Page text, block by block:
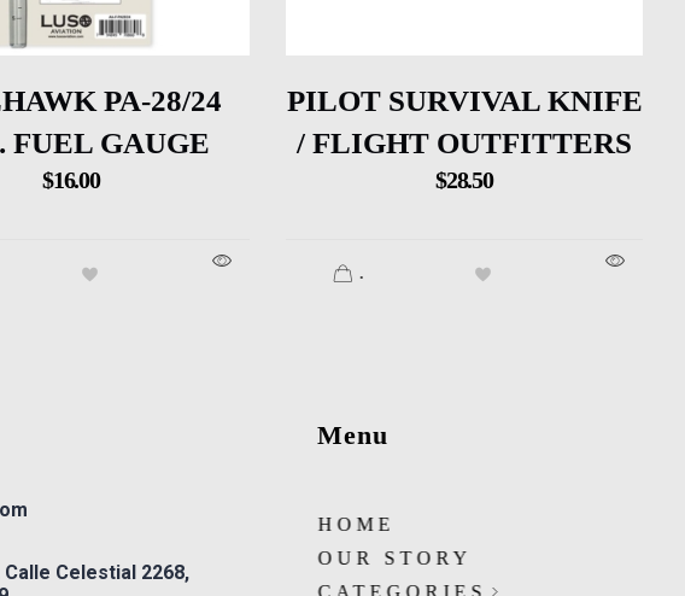
PA-28/24
FUEL GAUGE
$16.00
PILOT SURVIVAL KNIFE
/ FLIGHT OUTFITTERS
$28.50
.
Celestial 2268,
Menu
HOME
OUR STORY
CATEGORIES